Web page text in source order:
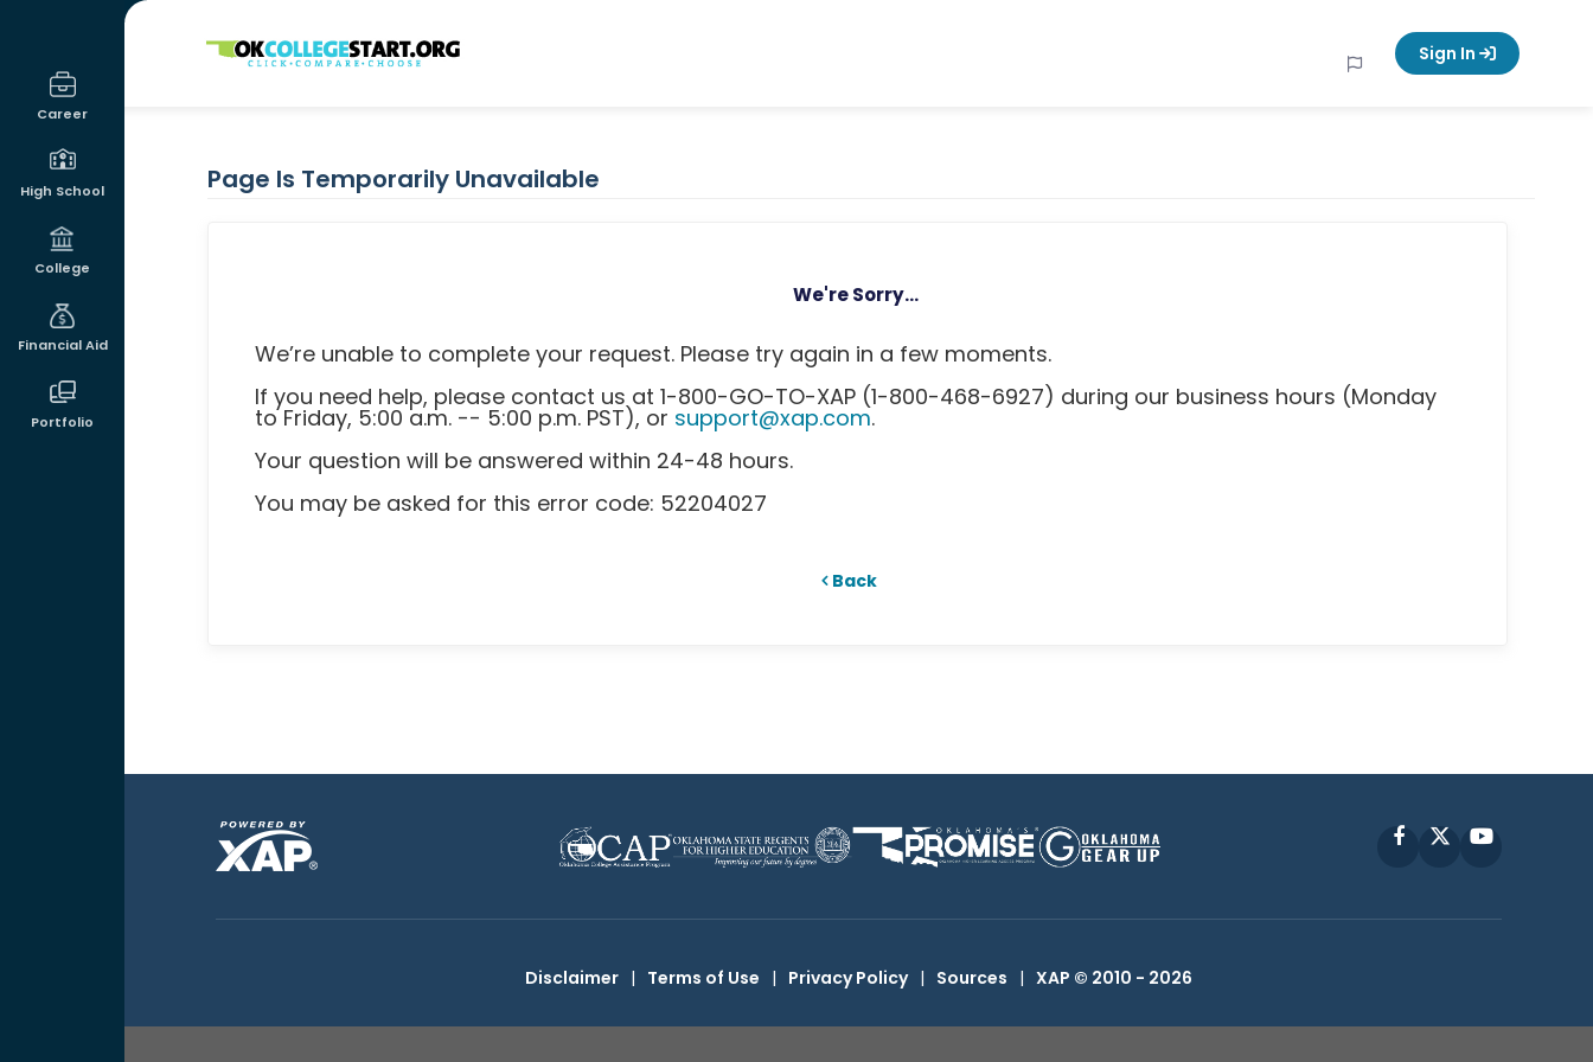
Career
High School
College
Financial Aid
Portfolio
OKcollegestart Sign In
Page Is Temporarily Unavailable
We're Sorry...
We’re unable to complete your request. Please try again in a few moments.
If you need help, please contact us at 1-800-GO-TO-XAP (1-800-468-6927) during our business hours (Monday
to Friday, 5:00 a.m. -- 5:00 p.m. PST), or support@xap.com.
Your question will be answered within 24-48 hours.
You may be asked for this error code: 52204027
Back
FacebookYouTube
Disclaimer | Terms of Use | Privacy Policy | Sources | XAP © 2010 - 2026